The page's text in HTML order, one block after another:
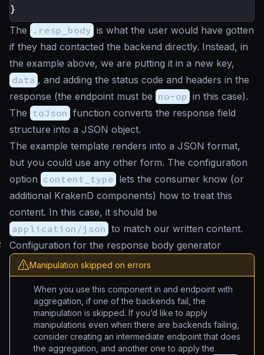
The
.resp_body is what the user would have gotten
if they had contacted the backend directly. Instead, in
the example above, we are putting it in a new key,
data , and adding the status code and headers in the
response (the endpoint must be no-op in this case).
The toJson function converts the response field
structure into a JSON object.
The example template renders into a JSON format,
but you could use any other form. The configuration
option content_type lets the consumer know (or
additional KrakenD components) how to treat this
content. In this case, it should be
application/json to match our written content.
Configuration for the response body generator
Manipulation skipped on errors
When you use this component in and endpoint with
aggregation, if one of the backends fail, the
manipulation is skipped. If you’d like to apply
manipulations even when there are backends failing,
consider creating an intermediate endpoint that does
the aggregation, and another one to apply the